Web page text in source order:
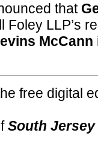
that
LLP’s
McCann
free digital
South Jersey